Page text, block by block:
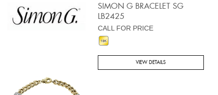
SIMON G BRACELET SG
LB2425
CALL FOR PRICE
VIEW DETAILS